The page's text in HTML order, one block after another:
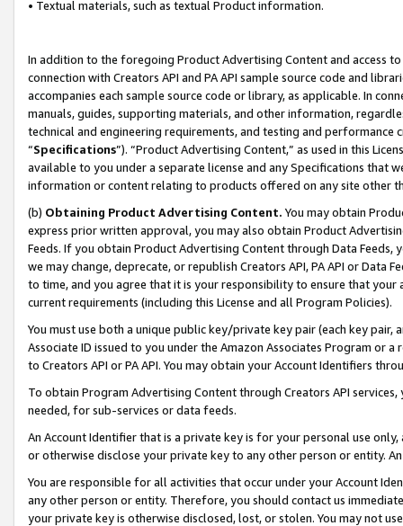
• Textual materials, such as textual Product information.
In addition to the foregoing Product Advertising Content and access
connection with Creators API and PA API sample source code and
accompanies each sample source code or library, as applicable. In
manuals, guides, supporting materials, and other information,
technical and engineering requirements, and testing and
“Specifications”). “Product Advertising Content,” as used in this
available to you under a separate license and any Specifications that
information or content relating to products offered on any site other
(b) Obtaining Product Advertising Content. You may obtain
express prior written approval, you may also obtain Product
Feeds. If you obtain Product Advertising Content through Data Feeds,
we may change, deprecate, or republish Creators API, PA API or Data
to time, and you agree that it is your responsibility to ensure that your
current requirements (including this License and all Program Policies).
You must use both a unique public key/private key pair (each key pair,
Associate ID issued to you under the Amazon Associates Program or
to Creators API or PA API. You may obtain your Account Identifiers
To obtain Program Advertising Content through Creators API
needed, for sub-services or data feeds.
An Account Identifier that is a private key is for your personal use
or otherwise disclose your private key to any other person or entity.
You are responsible for all activities that occur under your Account
any other person or entity. Therefore, you should contact us
your private key is otherwise disclosed, lost, or stolen. You may not